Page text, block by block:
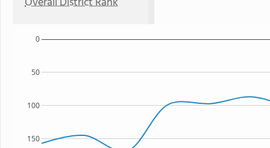
150
100
50
0